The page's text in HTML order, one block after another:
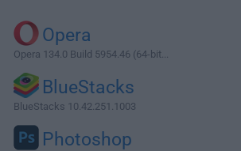
Opera
Opera 134.0 Build 5954.46 (64-bit...
BlueStacks
BlueStacks 10.42.251.1003
Photoshop